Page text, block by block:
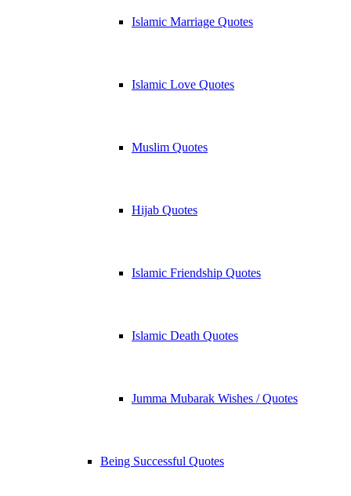
Islamic Marriage Quotes
Islamic Love Quotes
Muslim Quotes
Hijab Quotes
Islamic Friendship Quotes
Islamic Death Quotes
Jumma Mubarak Wishes / Quotes
Being Successful Quotes